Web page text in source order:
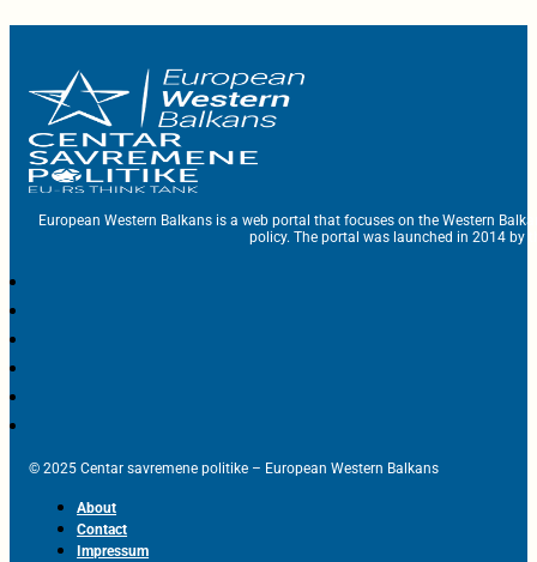
European Western Balkans is a web portal that focuses on the Western
policy. The portal was launched in 2014 by
© 2025 Centar savremene politike – European Western Balkans
About
Contact
Impressum